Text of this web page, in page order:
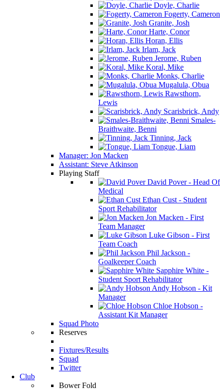
Doyle, Charlie
Fogerty, Cameron
Granite, Josh
Harte, Conor
Horan, Ellis
Irlam, Jack
Jerome, Ruben
Koral, Mike
Monks, Charlie
Mugalula, Obua
Rawsthorn,
Lewis
Scarisbrick, Andy
Smales-
Braithwaite, Benni
Tinning, Jack
Tongue, Liam
Manager: Jon Macken
Assistant: Steve Atkinson
Playing Staff
David Pover - Head Of
Medical
Ethan Cust - Student
Sport Rehabilitator
Jon Macken - First
Team Manager
Luke Gibson - First
Team Coach
Phil Jackson -
Goalkeeper Coach
Sapphire White -
Student Sport Rehabilitator
Andy Hobson - Kit
Manager
Chloe Hobson -
Assistant Kit Manager
Squad Photo
Reserves
Fixtures/Results
Squad
Twitter
Club
Bower Fold